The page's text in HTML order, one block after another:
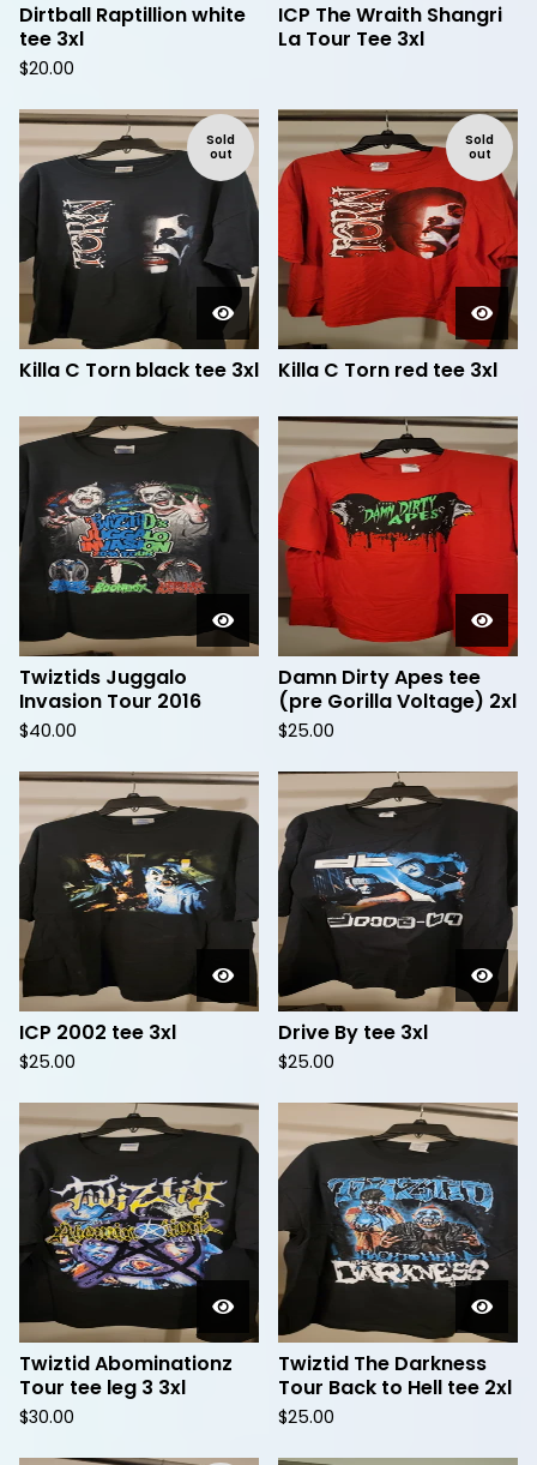
Dirtball Raptillion white
tee 3xl
$20.00
ICP The Wraith Shangri
La Tour Tee 3xl
Sold
out
Killa C Torn black tee 3xl
Sold
out
Killa C Torn red tee 3xl
Twiztids Juggalo
Invasion Tour 2016
$40.00
Damn Dirty Apes tee
(pre Gorilla Voltage) 2xl
$25.00
ICP 2002 tee 3xl
$25.00
Drive By tee 3xl
$25.00
Twiztid Abominationz
Tour tee leg 3 3xl
$30.00
Twiztid The Darkness
Tour Back to Hell tee 2xl
$25.00